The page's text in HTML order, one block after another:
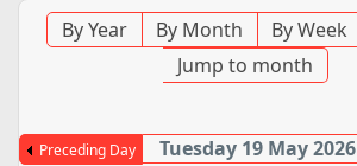
By Year By Month By Week
Jump to month
Preceding Day Tuesday 19 May 2026